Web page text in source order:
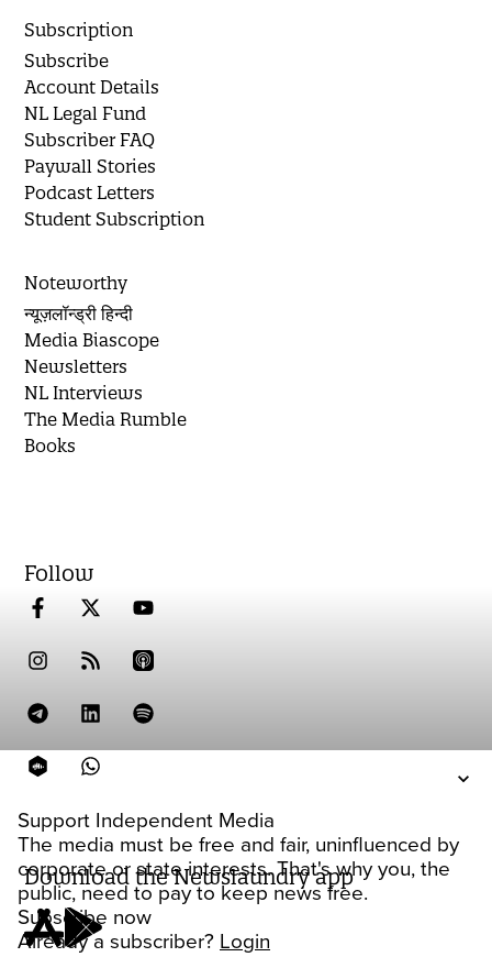
Support Independent Media
The media must be free and fair, uninfluenced by
corporate or state interests. That's why you, the
public, need to pay to keep news free.
Subscribe now
Already a subscriber? Login
Subscription
Subscribe
Account Details
NL Legal Fund
Subscriber FAQ
Paywall Stories
Podcast Letters
Student Subscription
Noteworthy
न्यूज़लॉन्ड्री हिन्दी
Media Biascope
Newsletters
NL Interviews
The Media Rumble
Books
Follow
Download the Newslaundry app